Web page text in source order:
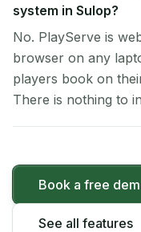
system in Sulop?
No. PlayServe is
browser on any
players book on
There is nothing to
Book a free
See all features